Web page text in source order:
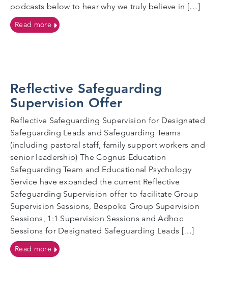
podcasts below to hear why we truly believe in […]
Read moreon What is reflective safeguarding supervision?
Reflective Safeguarding
Supervision Offer
Reflective Safeguarding Supervision for Designated
Safeguarding Leads and Safeguarding Teams
(including pastoral staff, family support workers and
senior leadership) The Cognus Education
Safeguarding Team and Educational Psychology
Service have expanded the current Reflective
Safeguarding Supervision offer to facilitate Group
Supervision Sessions, Bespoke Group Supervision
Sessions, 1:1 Supervision Sessions and Adhoc
Sessions for Designated Safeguarding Leads […]
Read moreon Reflective Safeguarding Supervision Offer